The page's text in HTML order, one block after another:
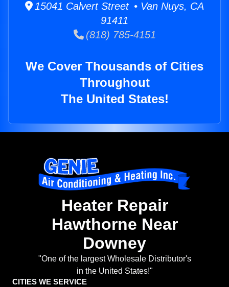
15041 Calvert Street • Van Nuys, CA
91411
(818) 785-4151
We Cover Thousands of Cities
Throughout
The United States!
Heater Repair
Hawthorne Near
Downey
"One of the largest Wholesale Distributor's
in the United States!"
CITIES WE SERVICE